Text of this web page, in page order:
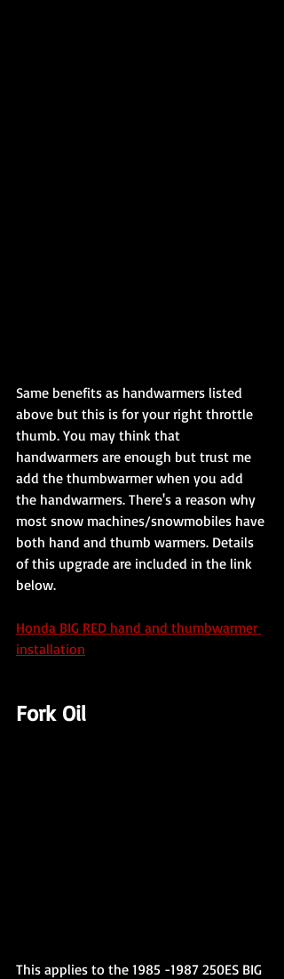
Same benefits as handwarmers listed
above but this is for your right throttle
thumb. You may think that
handwarmers are enough but trust me
add the thumbwarmer when you add
the handwarmers. There's a reason why
most snow machines/snowmobiles have
both hand and thumb warmers. Details
of this upgrade are included in the link
below.
Honda BIG RED hand and thumbwarmer
installation
Fork Oil
This applies to the 1985 -1987 250ES BIG